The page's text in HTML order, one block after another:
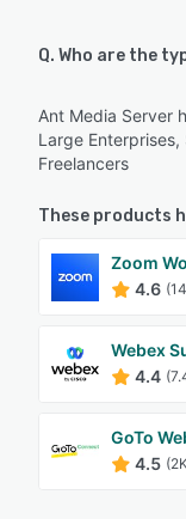
Q. Who are the
Ant Media Server
Large Enterprises,
Freelancers
These products
Zoom
4.6
Webex
4.4
GoTo
4.5